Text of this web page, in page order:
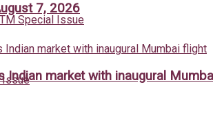
Special Issue
Issue
7, 2026
Indian market with inaugural